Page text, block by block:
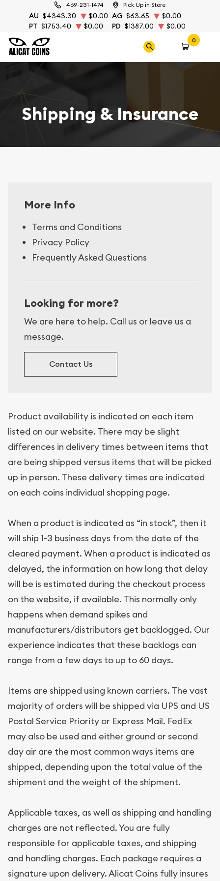
469-231-1474 Pick Up in Store
AU $4343.30 $0.00 AG $63.65
$0.00
PT $1753.40 $0.00 PD $1387.00 $0.00
0
Shipping & Insurance
Product availability is indicated on each item
listed on our website. There may be slight
differences in delivery times between items that
are being shipped versus items that will be picked
up in person. These delivery times are indicated
on each coins individual shopping page.
When a product is indicated as “in stock”, then it
will ship 1-3 business days from the date of the
cleared payment. When a product is indicated as
delayed, the information on how long that delay
will be is estimated during the checkout process
on the website, if available. This normally only
happens when demand spikes and
manufacturers/distributors get backlogged. Our
experience indicates that these backlogs can
range from a few days to up to 60 days.
Items are shipped using known carriers. The vast
majority of orders will be shipped via UPS and US
Postal Service Priority or Express Mail. FedEx
may also be used and either ground or second
day air are the most common ways items are
shipped, depending upon the total value of the
shipment and the weight of the shipment.
Applicable taxes, as well as shipping and handling
charges are not reflected. You are fully
responsible for applicable taxes, and shipping
and handling charges. Each package requires a
signature upon delivery. Alicat Coins fully insures
More Info
Terms and Conditions
Privacy Policy
Frequently Asked Questions
Looking for more?
We are here to help. Call us or leave us a
message.
Contact Us